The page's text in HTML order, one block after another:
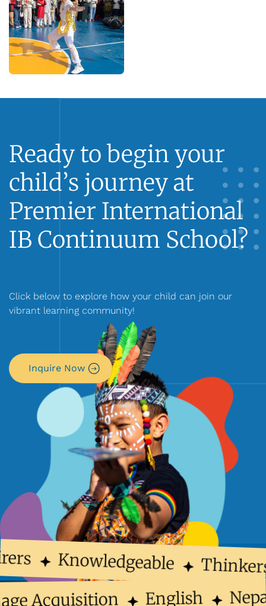
Ready to begin your
child’s journey at
Premier International
IB Continuum School?
Click below to explore how your child can join our
vibrant learning community!
Inquire Now
Knowledgeable
Acquisition English